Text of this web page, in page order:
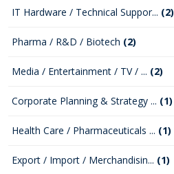
IT Hardware / Technical Suppor... (2)
Pharma / R&D / Biotech (2)
Media / Entertainment / TV / ... (2)
Corporate Planning & Strategy ... (1)
Health Care / Pharmaceuticals ... (1)
Export / Import / Merchandisin... (1)